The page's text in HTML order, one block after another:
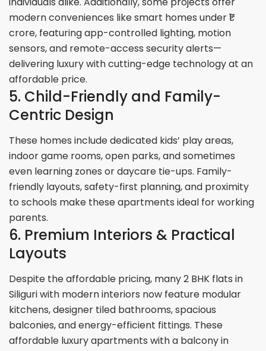
modern conveniences like smart homes under ₹1
crore, featuring app-controlled lighting, motion
sensors, and remote-access security alerts—
delivering luxury with cutting-edge technology at an
affordable price.
5. Child-Friendly and Family-
Centric Design
These homes include dedicated kids’ play areas,
indoor game rooms, open parks, and sometimes
even learning zones or daycare tie-ups. Family-
friendly layouts, safety-first planning, and proximity
to schools make these apartments ideal for working
parents.
6. Premium Interiors & Practical
Layouts
​​Despite the affordable pricing, many 2 BHK flats in
Siliguri with modern interiors now feature modular
kitchens, designer tiled bathrooms, spacious
balconies, and energy-efficient fittings. These
affordable luxury apartments with a balcony in